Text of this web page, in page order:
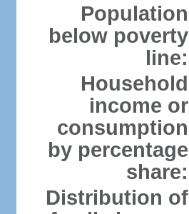
Population
below poverty
line:
Household
income or
consumption
by percentage
share:
Distribution of